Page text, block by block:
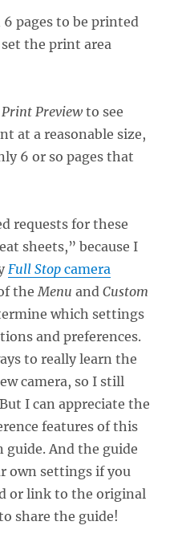
pages to be printed
set the print area
Print Preview to see
at a reasonable size,
6 or so pages that
requests for these
sheets,” because I
Full Stop camera
theMenu andCustom
which settings
and preferences.
to really learn the
camera, so I still
I can appreciate the
features of this
And the guide
own settings if you
or link to the original
share the guide!